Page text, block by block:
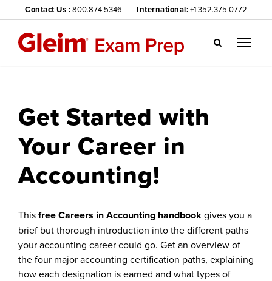
Contact Us :800.874.5346 International:+1 352.375.0772
Gl
Get Started with
Your Career in
Accounting!
Thisfree Careers in Accounting handbookgives you a
brief but thorough introduction into the different paths
your accounting career could go. Get an overview of
the four major accounting certification paths, explaining
how each designation is earned and what types of